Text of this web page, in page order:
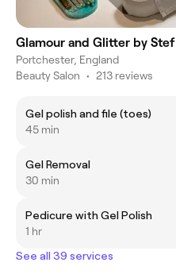
Glamour and Glitter by Stef
Portchester, England
Beauty Salon • 213 reviews
Gel polish and file (toes)
45 min
Gel Removal
30 min
Pedicure with Gel Polish
1 hr
See all 39 services